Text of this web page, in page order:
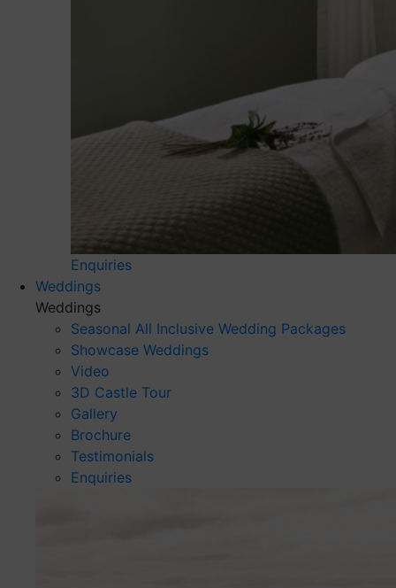
Enquiries
Weddings
Weddings
Seasonal All Inclusive Wedding Packages
Showcase Weddings
Video
3D Castle Tour
Gallery
Brochure
Testimonials
Enquiries